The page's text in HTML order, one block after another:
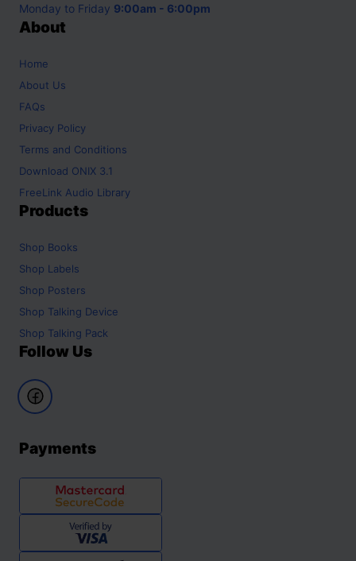
Monday to Friday 9:00am - 6:00pm
About
Home
About Us
FAQs
Privacy Policy
Terms and Conditions
Download ONIX 3.1
FreeLink Audio Library
Products
Shop Books
Shop Labels
Shop Posters
Shop Talking Device
Shop Talking Pack
Follow Us
Payments